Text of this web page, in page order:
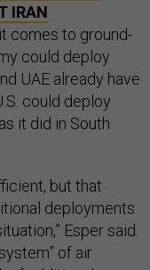
IRAN
comes to ground-
could deploy
UAE already have
could deploy
it did in South
but that
deployments
Esper said.
of air